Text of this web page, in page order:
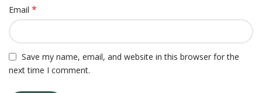
Email *
Save my name, email, and website in this browser for the
next time I comment.